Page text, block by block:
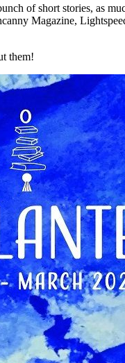
of short stories, as
Magazine,
them!